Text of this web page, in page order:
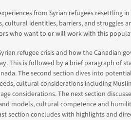
from Syrian refugees resettling in
cultural identities, barriers, and struggles
who want to or will work with this
refugee crisis and how the Canadian
This is followed by a brief paragraph of
The second section dives into
cultural considerations including
considerations. The next section
models, cultural competence and
section concludes with highlights and